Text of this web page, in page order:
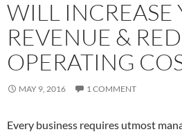
WILL INCREASE
REVENUE &
OPERATING
MAY 9, 2016 1 COMMENT
Every business requires utmost